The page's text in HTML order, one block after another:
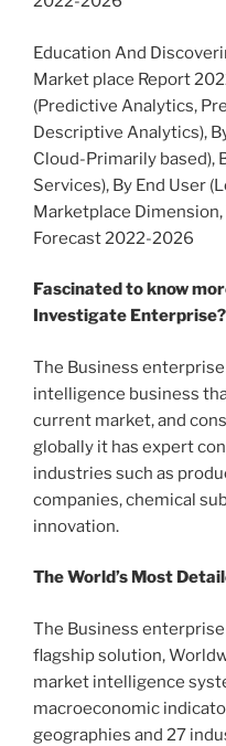
Education And
Market place Report
(Predictive Analytics,
Descriptive Analytics),
Cloud-Primarily based),
Services), By End User
Marketplace
Forecast 2022-2026
Fascinated to know
Investigate Enterprise?
The Business
intelligence business
current market, and
globally it has expert
industries such as
companies, chemical
innovation.
The World’s Most
The Business
flagship solution,
market intelligence
macroeconomic
geographies and 27